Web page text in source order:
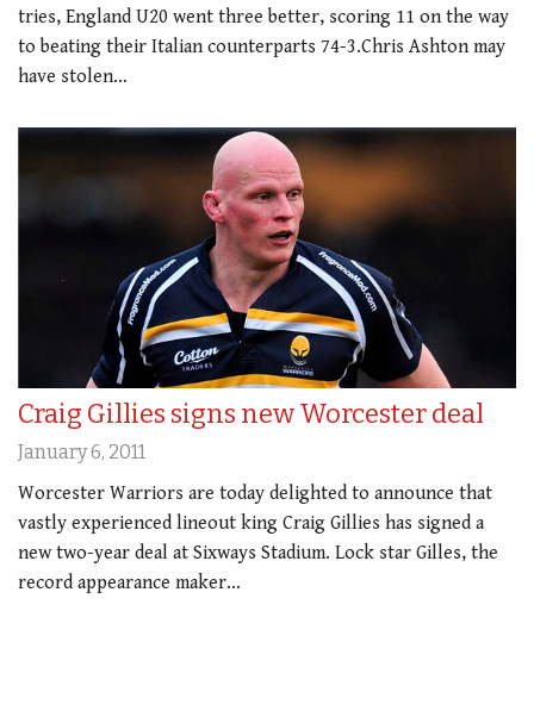
tries, England U20 went three better, scoring 11 on the way
to beating their Italian counterparts 74-3.Chris Ashton may
have stolen…
Craig Gillies signs new Worcester deal
January 6, 2011
Worcester Warriors are today delighted to announce that
vastly experienced lineout king Craig Gillies has signed a
new two-year deal at Sixways Stadium. Lock star Gilles, the
record appearance maker…